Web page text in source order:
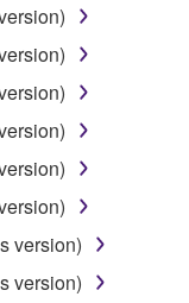
the
to another or
with other
to distribute
public policy.
on the use
by
version)
version)